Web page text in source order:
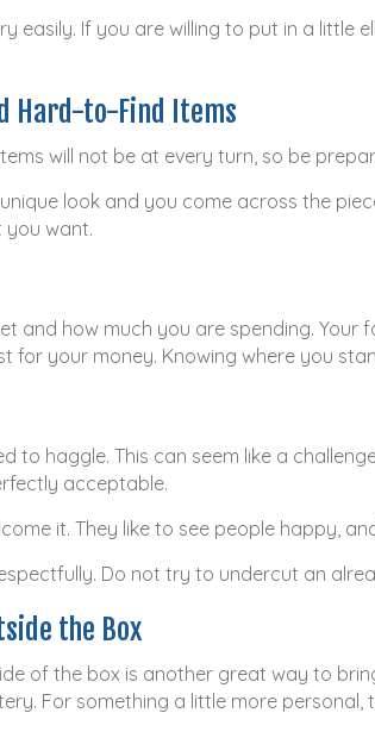
easily. If you are willing to put in a little
Hard-to-Find Items
will not be at every turn, so be
look and you come across the
you want.
and how much you are spending.
for your money. Knowing where you
to haggle. This can seem like a
acceptable.
it. They like to see people happy,
Do not try to undercut an
the Box
of the box is another great way to
For something a little more